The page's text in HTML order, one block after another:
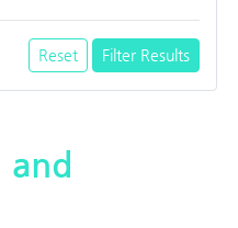
Reset Filter Results